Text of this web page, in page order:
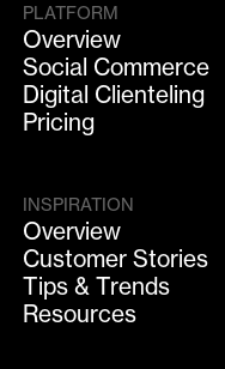
PLATFORM
Overview
Social Commerce
Digital Clienteling
Pricing
INSPIRATION
Overview
Customer Stories
Tips & Trends
Resources